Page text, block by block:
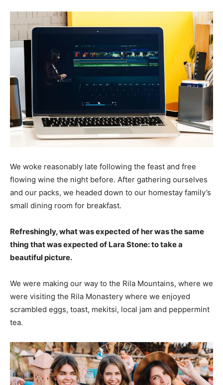
We woke reasonably late following the feast and free
flowing wine the night before. After gathering ourselves
and our packs, we headed down to our homestay family’s
small dining room for breakfast.
Refreshingly, what was expected of her was the same
thing that was expected of Lara Stone: to take a
beautiful picture.
We were making our way to the Rila Mountains, where we
were visiting the Rila Monastery where we enjoyed
scrambled eggs, toast, mekitsi, local jam and peppermint
tea.